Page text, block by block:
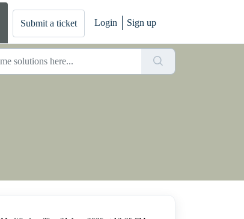
Submit a ticket Login Sign up